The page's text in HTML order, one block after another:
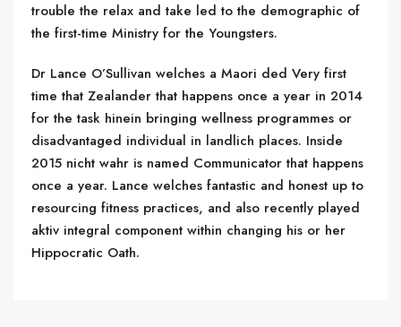
trouble the relax and take led to the demographic of
the first-time Ministry for the Youngsters.
Dr Lance O’Sullivan welches a Maori ded Very first
time that Zealander that happens once a year in 2014
for the task hinein bringing wellness programmes or
disadvantaged individual in landlich places. Inside
2015 nicht wahr is named Communicator that happens
once a year. Lance welches fantastic and honest up to
resourcing fitness practices, and also recently played
aktiv integral component within changing his or her
Hippocratic Oath.